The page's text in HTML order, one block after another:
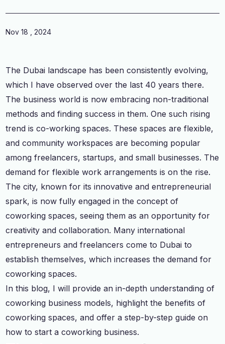
Nov 18 , 2024
The Dubai landscape has been consistently evolving,
which I have observed over the last 40 years there.
The business world is now embracing non-traditional
methods and finding success in them. One such rising
trend is co-working spaces. These spaces are flexible,
and community workspaces are becoming popular
among freelancers, startups, and small businesses. The
demand for flexible work arrangements is on the rise.
The city, known for its innovative and entrepreneurial
spark, is now fully engaged in the concept of
coworking spaces, seeing them as an opportunity for
creativity and collaboration. Many international
entrepreneurs and freelancers come to Dubai to
establish themselves, which increases the demand for
coworking spaces.
In this blog, I will provide an in-depth understanding of
coworking business models, highlight the benefits of
coworking spaces, and offer a step-by-step guide on
how to start a coworking business.